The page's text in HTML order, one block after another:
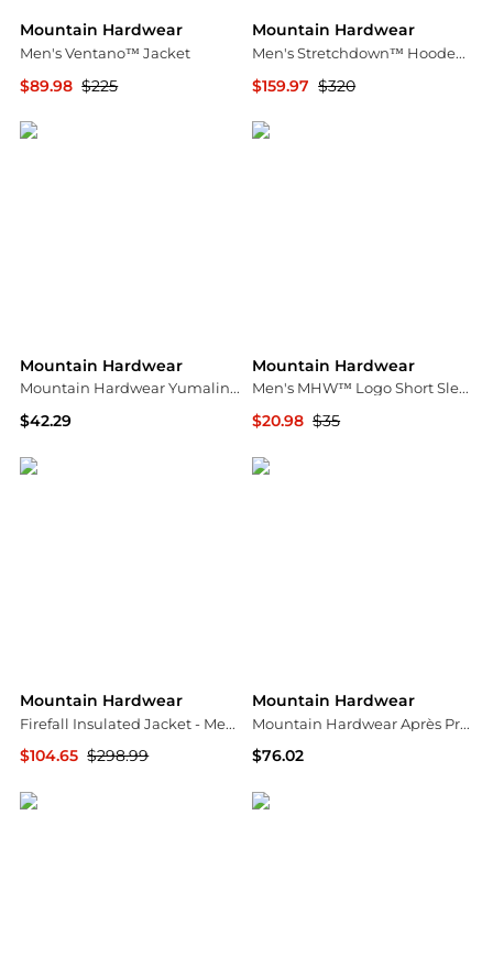
Mountain Hardwear
Men's Ventano™ Jacket
$89.98 $225
Mountain Hardwear
Men's Stretchdown™ Hooded Down Jacket
$159.97 $320
Mountain Hardwear
Mountain Hardwear Yumalino™ Lined Pant
$42.29
Mountain Hardwear
Men's MHW™ Logo Short Sleeve Shirt
$20.98 $35
Mountain Hardwear
Firefall Insulated Jacket - Men's
$104.65 $298.99
Mountain Hardwear
Mountain Hardwear Après Pro™ Insulated Hooded Jacket
$76.02